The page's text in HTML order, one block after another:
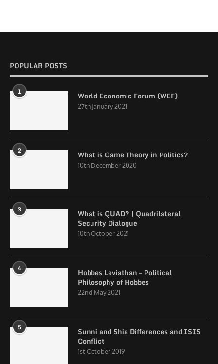
POPULAR POSTS
1 World Economic Forum (WEF)
27th January 2021
2 What is Game Theory in Politics?
10th December 2020
3
What is QUAD? | Quadrilateral
Security Dialogue
10th October 2021
4
Hobbes Leviathan – Political
Philosophy of Hobbes
22nd May 2021
5
Sunni and Shia Differences and ISIS
Conflict
1st October 2019